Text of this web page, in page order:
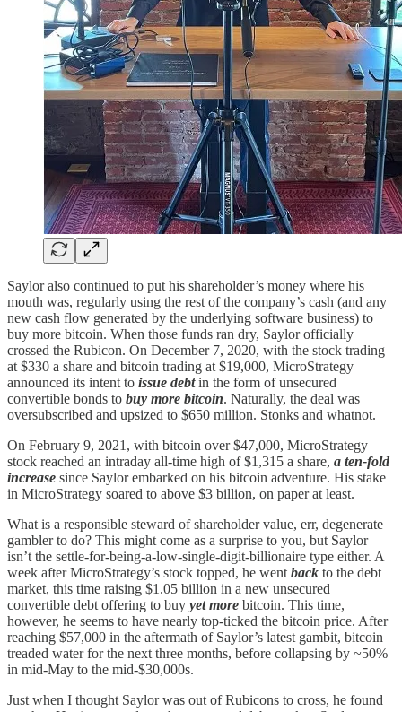
Saylor also continued to put his shareholder’s money where his
mouth was, regularly using the rest of the company’s cash (and any
new cash flow generated by the underlying software business) to
buy more bitcoin. When those funds ran dry, Saylor officially
crossed the Rubicon. On December 7, 2020, with the stock trading
at $330 a share and bitcoin trading at $19,000, MicroStrategy
announced its intent to issue debtin the form of unsecured
convertible bonds to buy more bitcoin. Naturally, the deal was
oversubscribed and upsized to $650 million. Stonks and whatnot.
On February 9, 2021, with bitcoin over $47,000, MicroStrategy
stock reached an intraday all-time high of $1,315 a share, a ten-fold
increase since Saylor embarked on his bitcoin adventure. His stake
in MicroStrategy soared to above $3 billion, on paper at least.
What is a responsible steward of shareholder value, err, degenerate
gambler to do? This might come as a surprise to you, but Saylor
isn’t the settle-for-being-a-low-single-digit-billionaire type either. A
week after MicroStrategy’s stock topped, he went back to the debt
market, this time raising $1.05 billion in a new unsecured
convertible debt offering to buy yet more bitcoin. This time,
however, he seems to have nearly top-ticked the bitcoin price. After
reaching $57,000 in the aftermath of Saylor’s latest gambit, bitcoin
treaded water for the next three months, before collapsing by ~50%
in mid-May to the mid-$30,000s.
Just when I thought Saylor was out of Rubicons to cross, he found